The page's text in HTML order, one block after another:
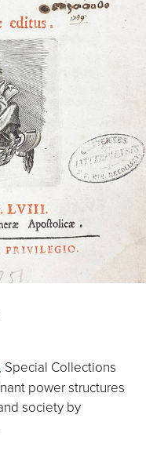
, Special Collections
power structures
society by